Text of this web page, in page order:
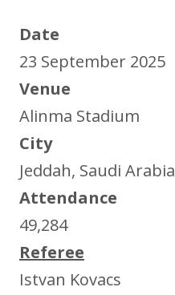
Date
23 September 2025
Venue
Alinma Stadium
City
Jeddah, Saudi Arabia
Attendance
49,284
Referee
Istvan Kovacs